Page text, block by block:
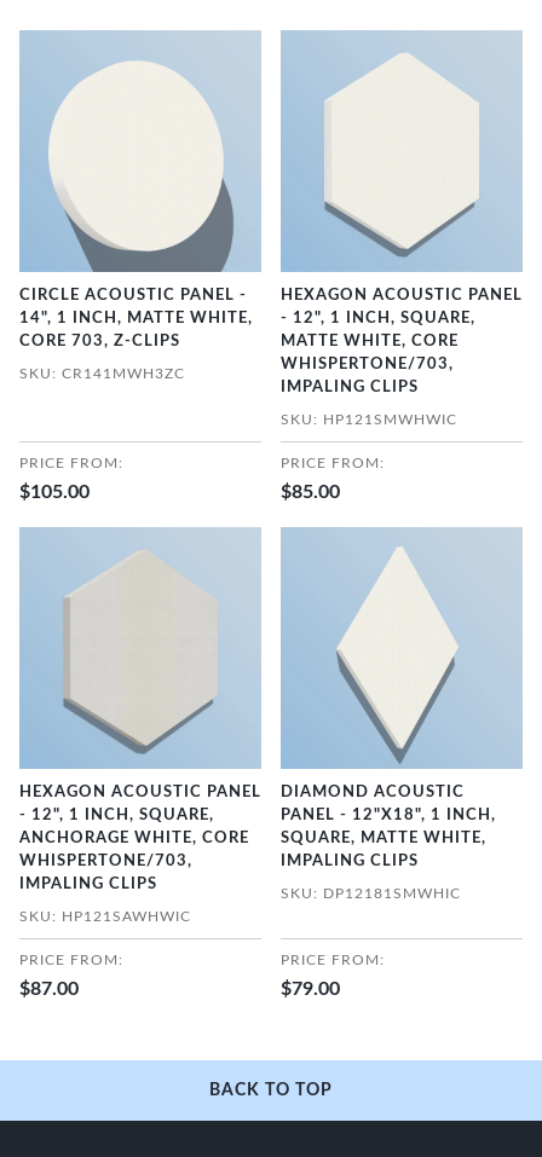
CIRCLE ACOUSTIC PANEL -
14", 1 INCH, MATTE WHITE,
CORE 703, Z-CLIPS
SKU: CR141MWH3ZC
PRICE FROM:
$105.00
HEXAGON ACOUSTIC PANEL
- 12", 1 INCH, SQUARE,
MATTE WHITE, CORE
WHISPERTONE/703,
IMPALING CLIPS
SKU: HP121SMWHWIC
PRICE FROM:
$85.00
HEXAGON ACOUSTIC PANEL
- 12", 1 INCH, SQUARE,
ANCHORAGE WHITE, CORE
WHISPERTONE/703,
IMPALING CLIPS
SKU: HP121SAWHWIC
PRICE FROM:
$87.00
DIAMOND ACOUSTIC
PANEL - 12"X18", 1 INCH,
SQUARE, MATTE WHITE,
IMPALING CLIPS
SKU: DP12181SMWHIC
PRICE FROM:
$79.00
BACK TO TOP